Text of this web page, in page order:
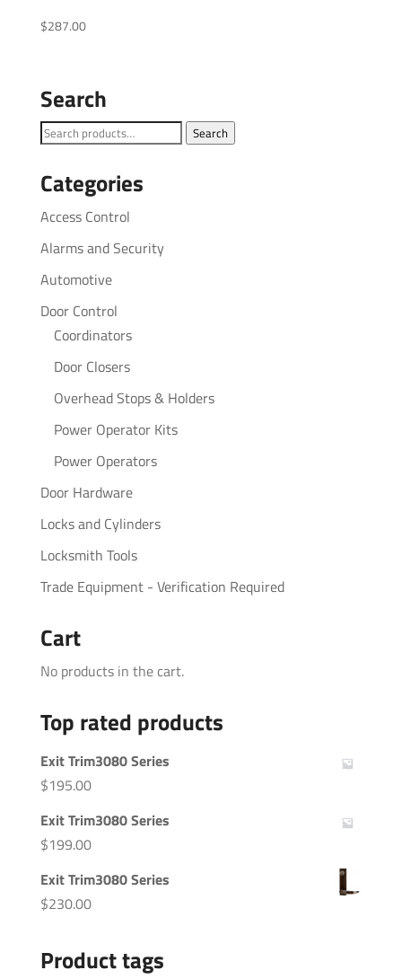
$287.00
Search
Search
Search
Categories
Access Control
Alarms and Security
Automotive
Door Control
Coordinators
Door Closers
Overhead Stops & Holders
Power Operator Kits
Power Operators
Door Hardware
Locks and Cylinders
Locksmith Tools
Trade Equipment - Verification Required
Cart
No products in the cart.
Top rated products
Exit Trim3080 Series
$195.00
Exit Trim3080 Series
$199.00
Exit Trim3080 Series
$230.00
Product tags